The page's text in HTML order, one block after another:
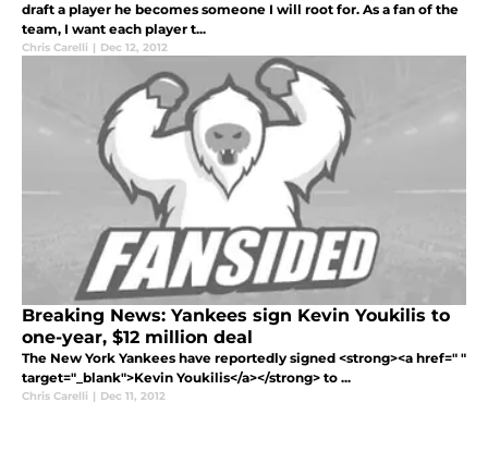
draft a player he becomes someone I will root for. As a fan of the
team, I want each player t...
Chris Carelli | Dec 12, 2012
Breaking News: Yankees sign Kevin Youkilis to
one-year, $12 million deal
The New York Yankees have reportedly signed <strong><a href=" "
target="_blank">Kevin Youkilis</a></strong> to ...
Chris Carelli | Dec 11, 2012